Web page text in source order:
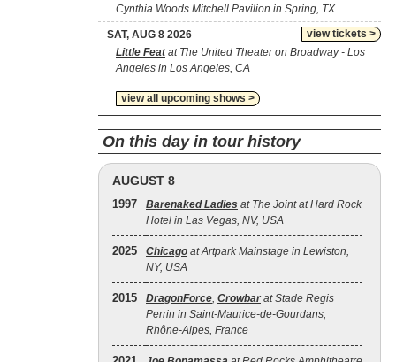
Cynthia Woods Mitchell Pavilion in Spring, TX
view tickets >
SAT, AUG 8 2026
Little Featat The United Theater on Broadway - Los
Angeles in Los Angeles, CA
view all upcoming shows >
On this day in tour history
AUGUST 8
1997 Barenaked Ladies at The Joint at Hard Rock
Hotel in Las Vegas, NV, USA
2025 Chicago at Artpark Mainstage in Lewiston,
NY, USA
2015 DragonForce, Crowbar at Stade Regis
Perrin in Saint-Maurice-de-Gourdans,
Rhône-Alpes, France